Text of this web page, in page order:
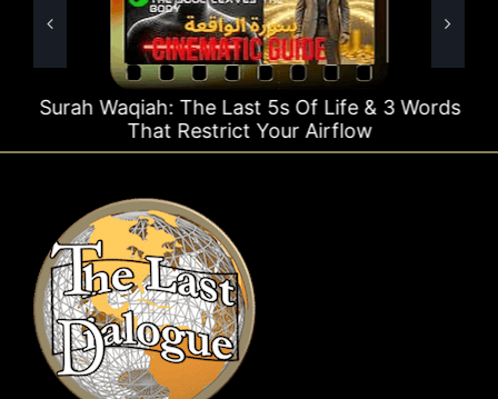
Surah Waqiah: The Last 5s Of Life & 3 Words
That Restrict Your Airflow